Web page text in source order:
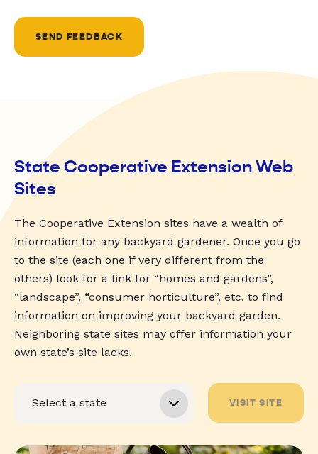
SEND FEEDBACK
State Cooperative Extension Web
Sites
The Cooperative Extension sites have a wealth of
information for any backyard gardener. Once you go
to the site (each one if very different from the
others) look for a link for “homes and gardens”,
“landscape”, “consumer horticulture”, etc. to find
information on improving your backyard garden.
Neighboring state sites may offer information your
own state’s site lacks.
VISIT SITE